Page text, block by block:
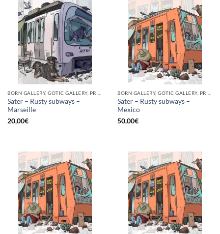
BORN GALLERY, GOTIC GALLERY, PRINT
Sater – Rusty subways –
Marseille
20,00€
BORN GALLERY, GOTIC GALLERY, PRINT
Sater – Rusty subways –
Mexico
50,00€